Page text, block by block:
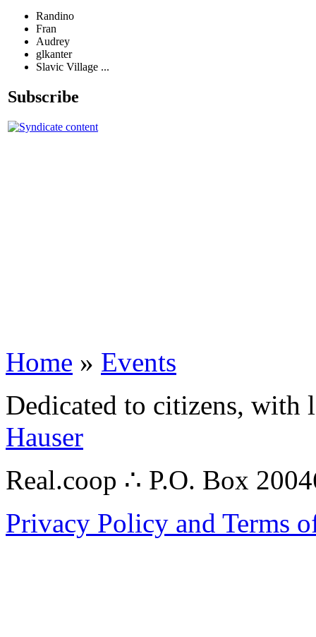
Randino
Fran
Audrey
glkanter
Slavic Village ...
Subscribe
Home » Events
Dedicated to citizens,
Hauser
Real.coop ∴ P.O. Box
Privacy Policy and Terms